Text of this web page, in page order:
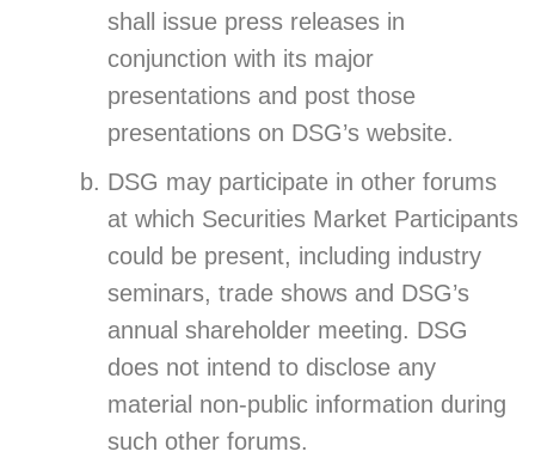
shall issue press releases in
conjunction with its major
presentations and post those
presentations on DSG’s website.
DSG may participate in other forums
at which Securities Market Participants
could be present, including industry
seminars, trade shows and DSG’s
annual shareholder meeting. DSG
does not intend to disclose any
material non-public information during
such other forums.